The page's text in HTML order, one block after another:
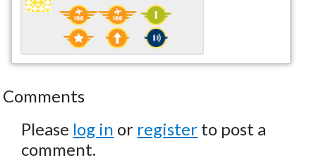
Comments
Please log in or register to post a
comment.